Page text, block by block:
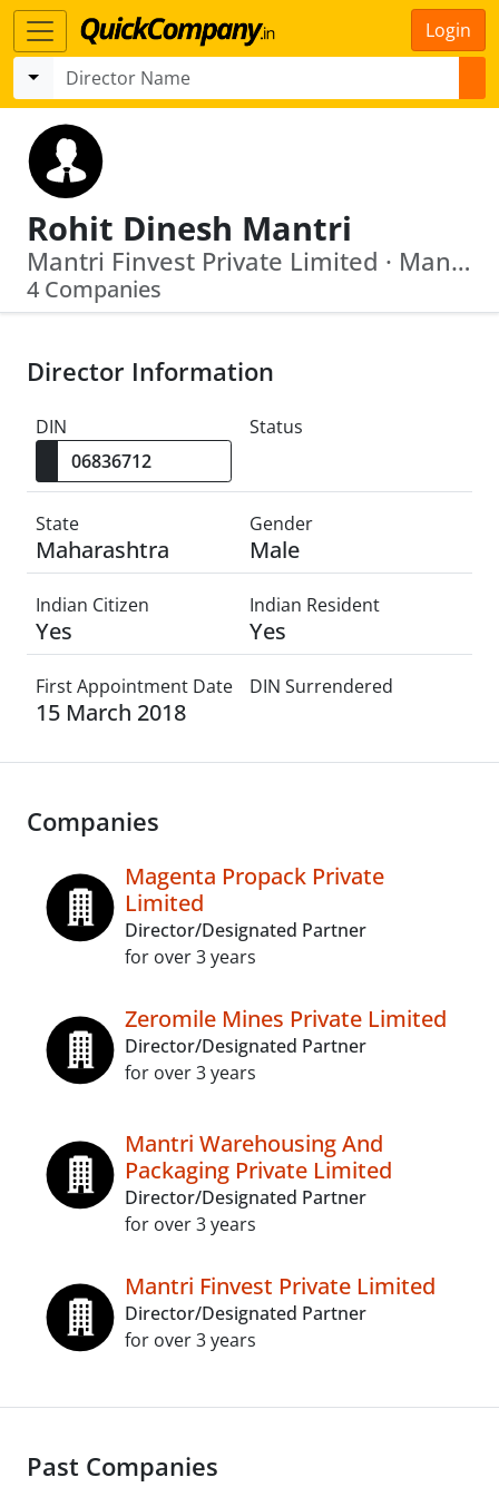
Login
Rohit Dinesh Mantri
Mantri Finvest Private Limited · Mantri Warehousing And Packaging Private Limited
4 Companies
Director Information
DIN Status
State
Maharashtra
Gender
Male
Indian Citizen
Yes
Indian Resident
Yes
First Appointment Date
15 March 2018
DIN Surrendered
Companies
Magenta Propack Private
Limited
Director/Designated Partner
for over 3 years
Zeromile Mines Private Limited
Director/Designated Partner
for over 3 years
Mantri Warehousing And
Packaging Private Limited
Director/Designated Partner
for over 3 years
Mantri Finvest Private Limited
Director/Designated Partner
for over 3 years
Past Companies